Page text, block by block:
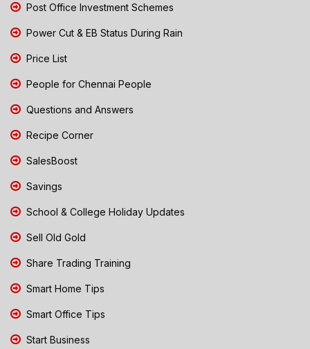
Post Office Investment Schemes
Power Cut & EB Status During Rain
Price List
People for Chennai People
Questions and Answers
Recipe Corner
SalesBoost
Savings
School & College Holiday Updates
Sell Old Gold
Share Trading Training
Smart Home Tips
Smart Office Tips
Start Business